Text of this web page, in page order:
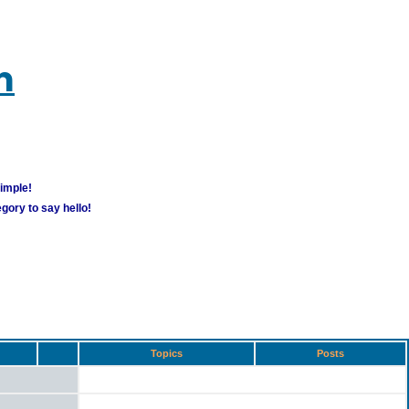
to say hello!
Topics Posts